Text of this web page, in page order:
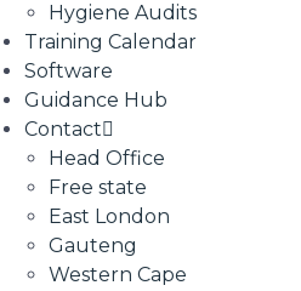
Hygiene Audits
Training Calendar
Software
Guidance Hub
Contact
Head Office
Free state
East London
Gauteng
Western Cape